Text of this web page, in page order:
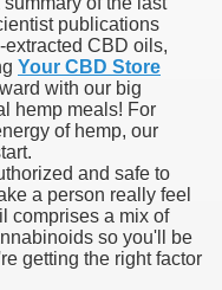
publications
CBD oils,
Your CBD Store
with our big
hemp meals! For
of hemp, our
and safe to
a person really feel
comprises a mix of
so you'll be
getting the right factor